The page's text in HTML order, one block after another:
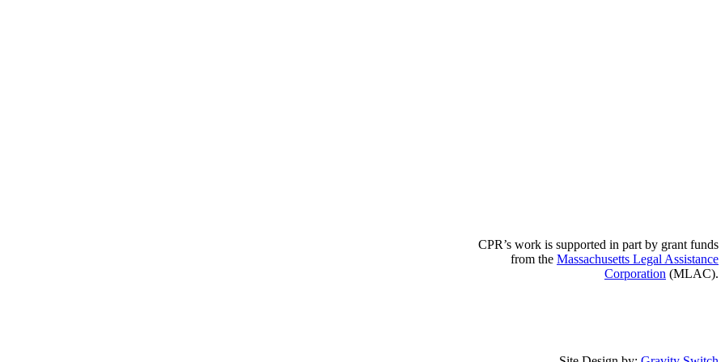
CPR’s work is supported in part by grant funds
from the Massachusetts Legal Assistance
Corporation (MLAC).